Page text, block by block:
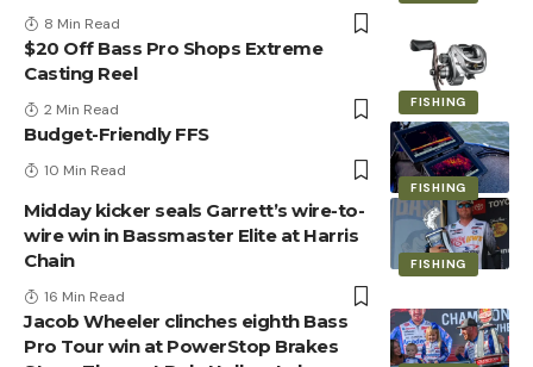
8 Min Read
FISHING
$20 Off Bass Pro Shops Extreme
Casting Reel
2 Min Read
FISHING
Budget-Friendly FFS
10 Min Read
FISHING
Midday kicker seals Garrett’s wire-to-
wire win in Bassmaster Elite at Harris
Chain
16 Min Read
Jacob Wheeler clinches eighth Bass
Pro Tour win at PowerStop Brakes